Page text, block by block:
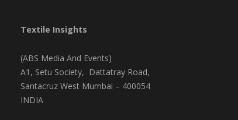
Textile Insights
(ABS Media And Events)
A1, Setu Society, Dattatray Road,
Santacruz West Mumbai – 400054
INDIA